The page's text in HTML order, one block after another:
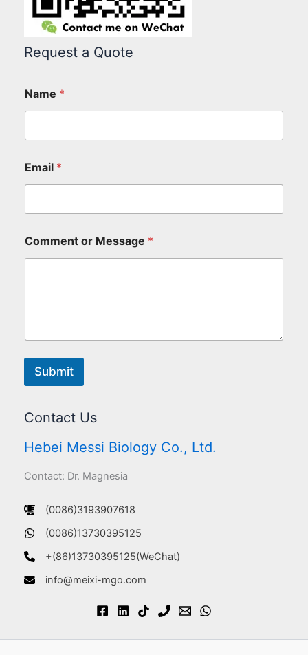
Request a Quote
Name *
Email *
Comment or Message *
Submit
Contact Us
Hebei Messi Biology Co., Ltd.
Contact: Dr. Magnesia
(0086)3193907618
(0086)13730395125
+(86)13730395125(WeChat)
info@meixi-mgo.com